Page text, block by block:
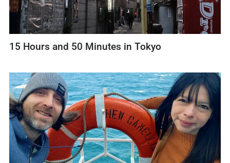
15 Hours and 50 Minutes in Tokyo